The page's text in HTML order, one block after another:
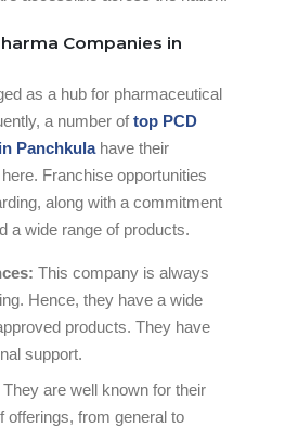
Companies in
as a hub for pharmaceutical
a number oftop PCD
Panchkulahave their
Franchise opportunities
along with a commitment
a wide range of products.
This company is always
Hence, they have a wide
products. They have
support.
They are well known for their
offerings, from general to